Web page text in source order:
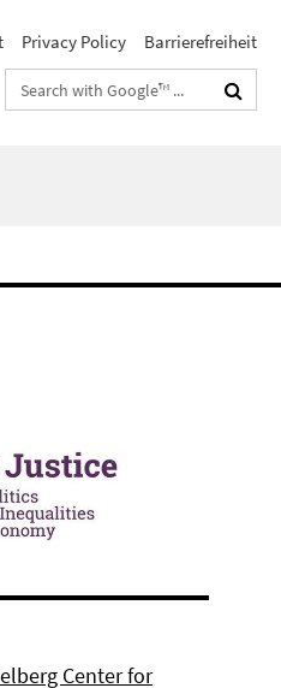
Privacy Policy Barrierefreiheit
Search
terms
Center for